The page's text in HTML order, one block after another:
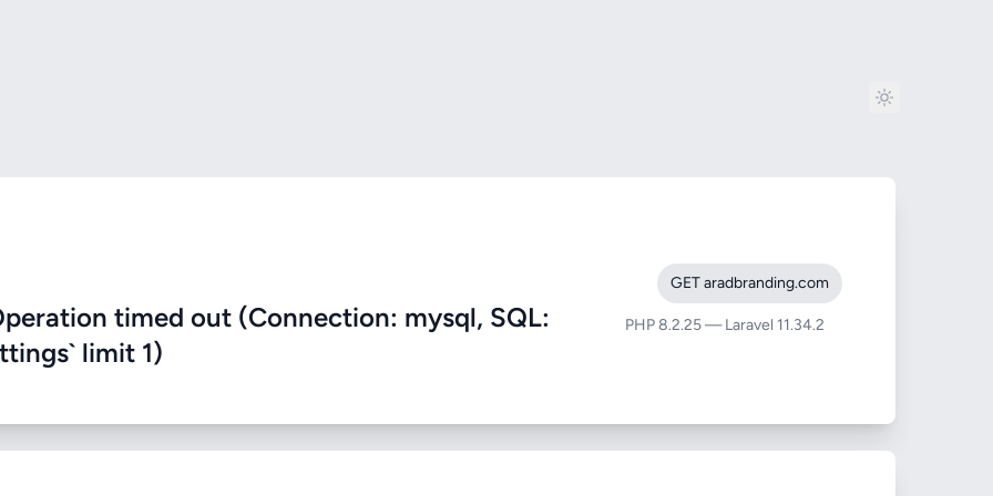
timed out (Connection: mysql, SQL:
limit 1)
GET aradbranding.com
PHP 8.2.25 — Laravel 11.34.2